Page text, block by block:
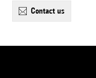
contact us